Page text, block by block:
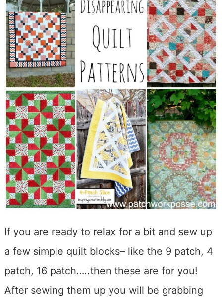
If you are ready to relax for a bit and sew up
a few simple quilt blocks– like the 9 patch, 4
patch, 16 patch…..then these are for you!
After sewing them up you will be grabbing